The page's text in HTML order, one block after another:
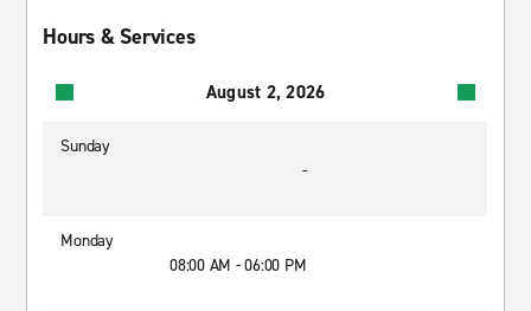
Hours & Services
August 2, 2026
Sunday
-
Monday
08:00 AM - 06:00 PM